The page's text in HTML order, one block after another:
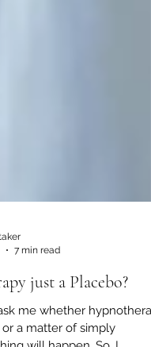
7 min read
just a Placebo?
me whether